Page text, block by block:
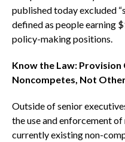
published today excluded
defined as people earning
policy-making positions.
Know the Law:
Noncompetes, Not
Outside of senior
the use and enforcement
currently existing non-